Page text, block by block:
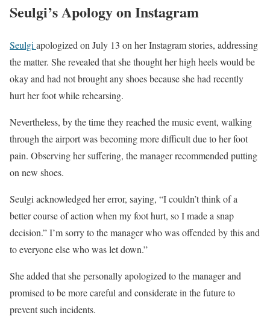
Seulgi’s Apology on Instagram
Seulgiapologized on July 13 on her Instagram stories, addressing
the matter. She revealed that she thought her high heels would be
okay and had not brought any shoes because she had recently
hurt her foot while rehearsing.
Nevertheless, by the time they reached the music event, walking
through the airport was becoming more difficult due to her foot
pain. Observing her suffering, the manager recommended putting
on new shoes.
Seulgi acknowledged her error, saying, “I couldn’t think of a
better course of action when my foot hurt, so I made a snap
decision.” I’m sorry to the manager who was offended by this and
to everyone else who was let down.”
She added that she personally apologized to the manager and
promised to be more careful and considerate in the future to
prevent such incidents.